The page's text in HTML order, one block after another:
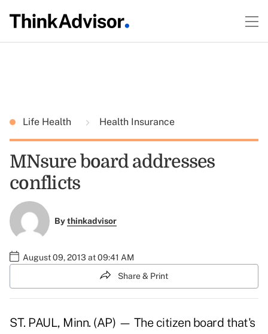
Life Health Health Insurance
MNsure board addresses
conflicts
Bythinkadvisor
August 09, 2013 at 09:41 AM
Share & Print
ST. PAUL, Minn. (AP) — The citizen board that's